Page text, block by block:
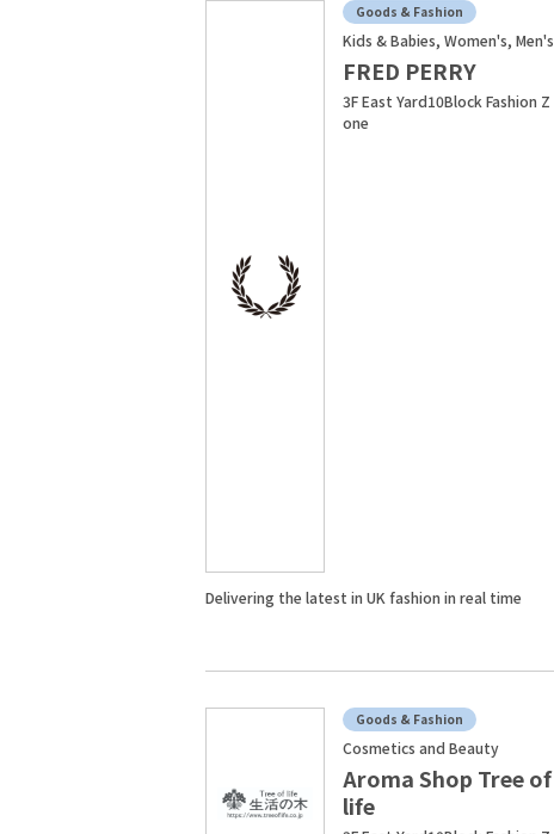
Goods & Fashion
Kids & Babies, Women's, Men's
FRED PERRY
3F East Yard10Block Fashion Z
one
Delivering the latest in UK fashion in real time
Goods & Fashion
Cosmetics and Beauty
Aroma Shop Tree of
life